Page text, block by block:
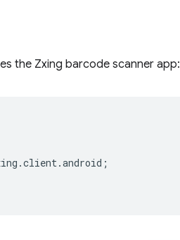
the Zxing barcode scanner app: